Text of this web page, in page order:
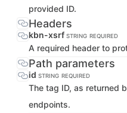
provided ID.
Headers
kbn-xsrf STRING REQUIRED
A required header to
Path parameters
id STRING REQUIRED
The tag ID, as returned
endpoints.